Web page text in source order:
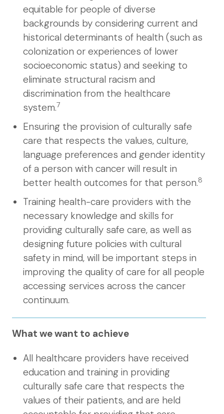
equitable for people of diverse
backgrounds by considering current and
historical determinants of health (such as
colonization or experiences of lower
socioeconomic status) and seeking to
eliminate structural racism and
discrimination from the healthcare
system.7
Ensuring the provision of culturally safe
care that respects the values, culture,
language preferences and gender identity
of a person with cancer will result in
better health outcomes for that person.8
Training health-care providers with the
necessary knowledge and skills for
providing culturally safe care, as well as
designing future policies with cultural
safety in mind, will be important steps in
improving the quality of care for all people
accessing services across the cancer
continuum.
What we want to achieve
All healthcare providers have received
education and training in providing
culturally safe care that respects the
values of their patients, and are held